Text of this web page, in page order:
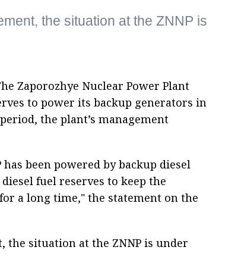
the situation at the ZNNP is
Zaporozhye Nuclear Power Plant
to power its backup generators in
the plant’s management
has been powered by backup diesel
fuel reserves to keep the
a long time," the statement on the
the situation at the ZNNP is under